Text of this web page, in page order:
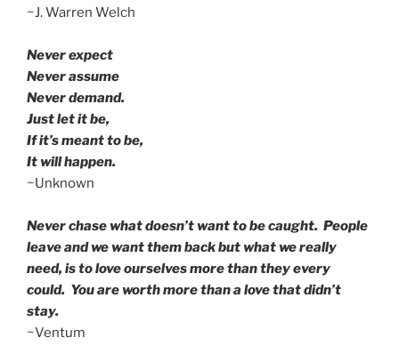
~J. Warren Welch
Never expect
Never assume
Never demand.
Just let it be,
If it’s meant to be,
It will happen.
~Unknown
Never chase what doesn’t want to be caught. People
leave and we want them back but what we really
need, is to love ourselves more than they every
could. You are worth more than a love that didn’t
stay.
~Ventum